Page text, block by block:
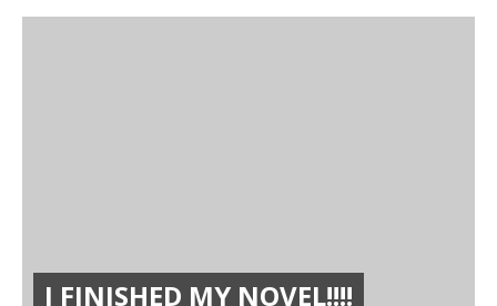
I FINISHED MY NOVEL!!!!